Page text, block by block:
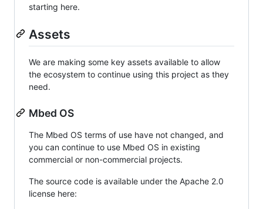
starting here.
Assets
We are making some key assets available to allow
the ecosystem to continue using this project as they
need.
Mbed OS
The Mbed OS terms of use have not changed, and
you can continue to use Mbed OS in existing
commercial or non-commercial projects.
The source code is available under the Apache 2.0
license here: